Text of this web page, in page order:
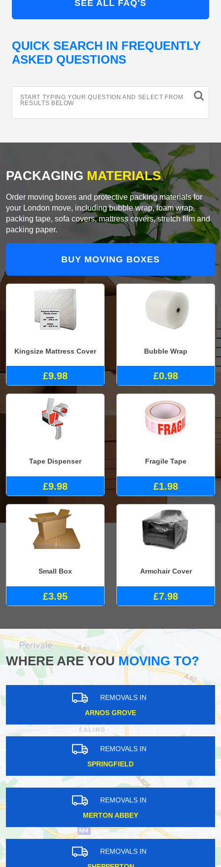
SEE ALL FAQ'S
QUICK SEARCH IN FREQUENTLY
ASKED QUESTIONS
START TYPING YOUR QUESTION AND SELECT FROM
RESULTS BELOW
PACKAGING MATERIALS
Order moving boxes and protective packing materials for
your London move, including bubble wrap, foam wrap,
packing tape, sofa covers, mattress covers, stretch film and
packing paper.
BUY MOVING BOXES
Kingsize Mattress Cover
£9.98
Bubble Wrap
£0.98
Tape Dispenser
£9.98
Fragile Tape
£1.98
Small Box
£3.95
Armchair Cover
£7.98
WHERE ARE YOUMOVING TO?
REMOVALS IN
ARNOS GROVE
REMOVALS IN
SPRINGFIELD
REMOVALS IN
MERTON ABBEY
REMOVALS IN